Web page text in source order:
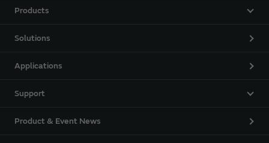
Products
Solutions
Applications
Support
Product & Event News